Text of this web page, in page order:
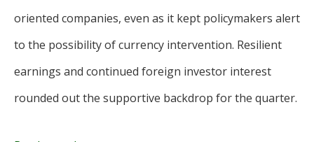
oriented companies, even as it kept policymakers alert
to the possibility of currency intervention. Resilient
earnings and continued foreign investor interest
rounded out the supportive backdrop for the quarter.